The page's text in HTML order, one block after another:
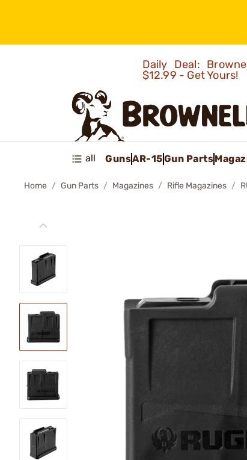
Daily Deal:
$12.99 - Get Yours!
all GunsAR-15Gun Parts
Home Gun Parts Magazines Rifle Magazines